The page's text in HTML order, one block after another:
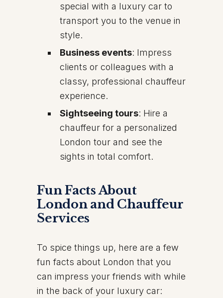
special with a luxury car to
transport you to the venue in
style.
Business events: Impress
clients or colleagues with a
classy, professional chauffeur
experience.
Sightseeing tours: Hire a
chauffeur for a personalized
London tour and see the
sights in total comfort.
Fun Facts About
London and Chauffeur
Services
To spice things up, here are a few
fun facts about London that you
can impress your friends with while
in the back of your luxury car: